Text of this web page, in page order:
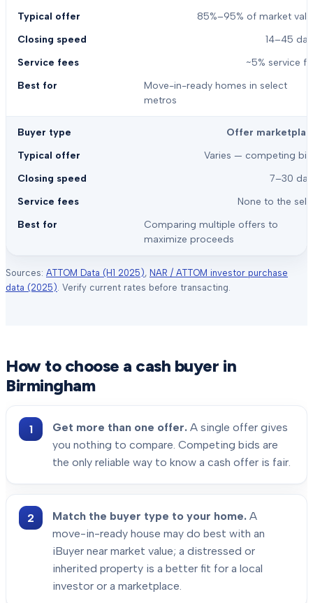
85%–95% of market
14–45
~5% service
Move-in-ready homes in select
metros
Offer
Varies — competing
7–30
None to the
Comparing multiple offers to
maximize proceeds
Sources: ATTOM Data (H1 2025), NAR / ATTOM investor purchase
data (2025). Verify current rates before transacting.
How to choose a cash buyer in
Birmingham
Get more than one offer. A single offer gives
you nothing to compare. Competing bids are
the only reliable way to know a cash offer is fair.
Match the buyer type to your home. A
move-in-ready house may do best with an
iBuyer near market value; a distressed or
inherited property is a better fit for a local
investor or a marketplace.